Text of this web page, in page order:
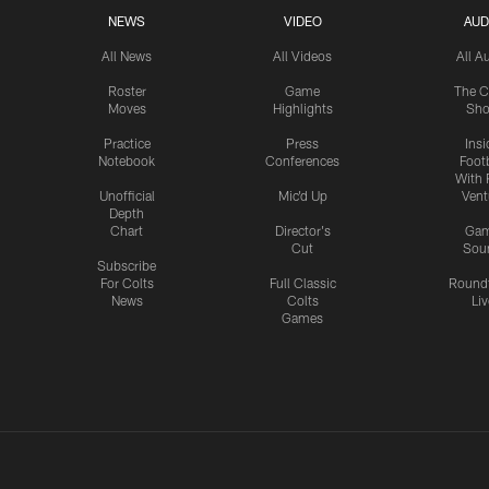
NEWS
All News
Roster
Moves
Practice
Notebook
Unofficial
Depth
Chart
Subscribe
For Colts
News
VIDEO
All Videos
Game
Highlights
Press
Conferences
Mic'd Up
Director's
Cut
Full Classic
Colts
Games
All
The
With